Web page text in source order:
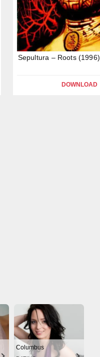
Sepultura – Roots (1996)
DOWNLOAD
Columbus